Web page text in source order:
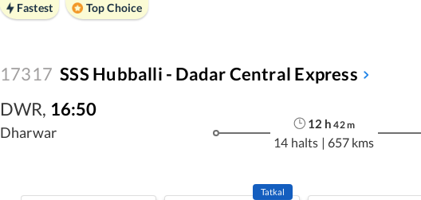
Fastest Top Choice
17317 SSS Hubballi - Dadar Central Express
DWR, 16:50
Dharwar
12 h 42m
14 halts | 657 kms
Tatkal